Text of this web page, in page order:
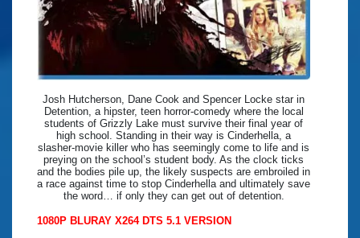
Josh Hutcherson, Dane Cook and Spencer Locke star in
Detention, a hipster, teen horror-comedy where the local
students of Grizzly Lake must survive their final year of
high school. Standing in their way is Cinderhella, a
slasher-movie killer who has seemingly come to life and is
preying on the school’s student body. As the clock ticks
and the bodies pile up, the likely suspects are embroiled in
a race against time to stop Cinderhella and ultimately save
the word… if only they can get out of detention.
1080P BLURAY X264 DTS 5.1 VERSION